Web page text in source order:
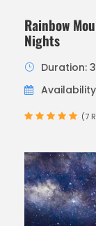
Rainbow
Nights
Duration:
(7